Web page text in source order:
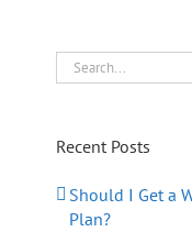
Search
for:
Recent Posts
Should I Get a
Plan?